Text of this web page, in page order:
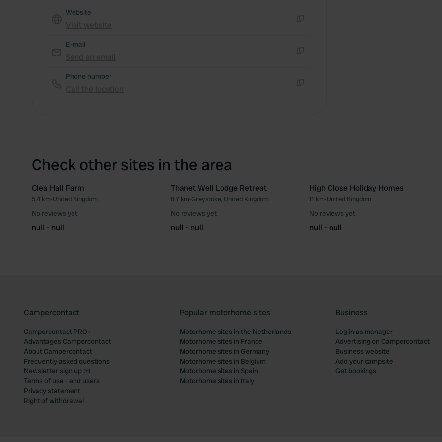
Website
E-mail
Phone number
Check other sites in the area
Favourite
Clea Hall Farm
5.4 km•United Kingdom
No reviews yet
null - null
Favourite
Thanet Well Lodge Retreat
8.7 km•Greystoke, United Kingdom
No reviews yet
null - null
High Close Holiday Homes
11 km•United Kingdom
No reviews yet
null - null
Campercontact
Campercontact PRO+
Advantages Campercontact
About Campercontact
Frequently asked questions
Newsletter sign up 📧
Terms of use - end users
Privacy statement
Right of withdrawal
Popular motorhome sites
Motorhome sites in the Netherlands
Motorhome sites in France
Motorhome sites in Germany
Motorhome sites in Belgium
Motorhome sites in Spain
Motorhome sites in Italy
Business
Log in as manager
Advertising on Campercontact
Business website
Add your campsite
Get bookings